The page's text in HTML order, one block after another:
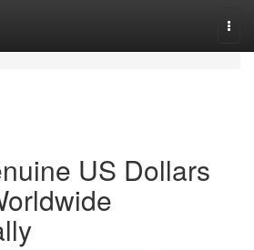
US Dollars